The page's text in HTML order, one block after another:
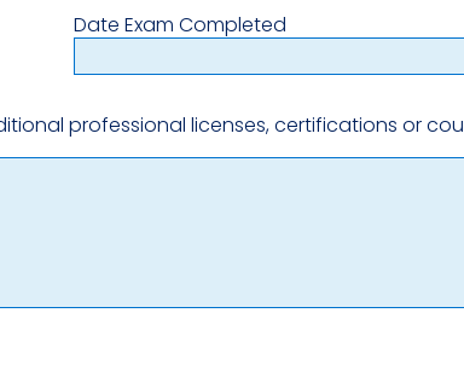
Date Exam Completed
professional licenses, certifications or